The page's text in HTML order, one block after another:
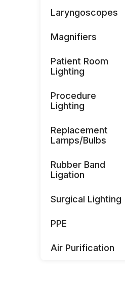
Laryngoscopes
Magnifiers
Patient Room
Lighting
Procedure
Lighting
Replacement
Lamps/Bulbs
Rubber Band
Ligation
Surgical Lighting
PPE
Air Purification